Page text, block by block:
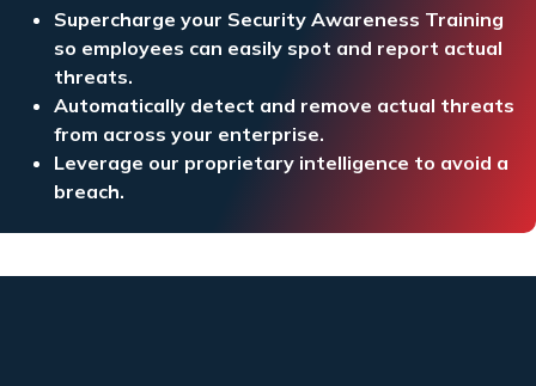
Supercharge your Security Awareness Training
so employees can easily spot and report actual
threats.
Automatically detect and remove actual threats
from across your enterprise.
Leverage our proprietary intelligence to avoid a
breach.